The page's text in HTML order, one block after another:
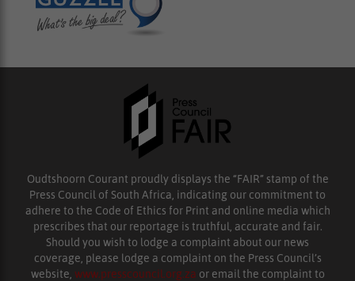
Oudtshoorn Courant proudly displays the “FAIR” stamp of the
Press Council of South Africa, indicating our commitment to
adhere to the Code of Ethics for Print and online media which
prescribes that our reportage is truthful, accurate and fair.
Should you wish to lodge a complaint about our news
coverage, please lodge a complaint on the Press Council’s
website, www.presscouncil.org.za or email the complaint to